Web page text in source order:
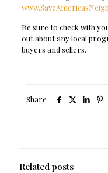
Be sure to check with
out about any local
buyers and sellers.
Share
Related posts